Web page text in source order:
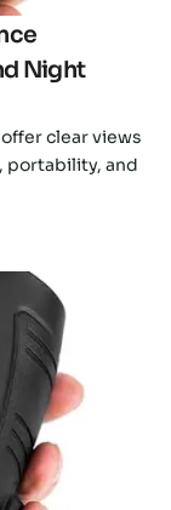
Night
clear views
portability, and